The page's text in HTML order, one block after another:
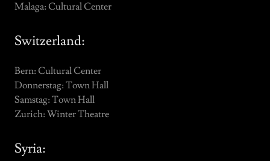
Malaga: Cultural Center
Switzerland:
Bern: Cultural Center
Donnerstag: Town Hall
Samstag: Town Hall
Zurich: Winter Theatre
Syria: